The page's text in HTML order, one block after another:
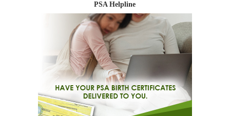
PSA Helpline